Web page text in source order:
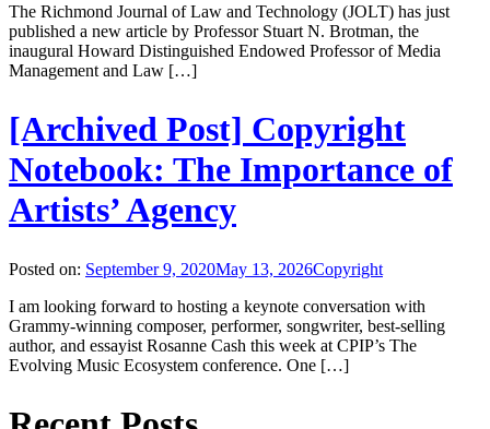
The Richmond Journal of Law and Technology (JOLT) has just
published a new article by Professor Stuart N. Brotman, the
inaugural Howard Distinguished Endowed Professor of Media
Management and Law […]
[Archived Post] Copyright
Notebook: The Importance of
Artists’ Agency
Posted on: September 9, 2020May 13, 2026Copyright
I am looking forward to hosting a keynote conversation with
Grammy-winning composer, performer, songwriter, best-selling
author, and essayist Rosanne Cash this week at CPIP’s The
Evolving Music Ecosystem conference. One […]